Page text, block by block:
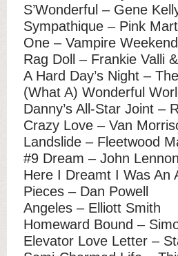
S’Wonderful – Gene
Sympathique – Pink
One – Vampire Weekend
Rag Doll – Frankie Valli
A Hard Day’s Night –
(What A) Wonderful
Danny’s All-Star Joint –
Crazy Love – Van
Landslide – Fleetwood
#9 Dream – John Lennon
Here I Dreamt I Was An
Pieces – Dan Powell
Angeles – Elliott Smith
Homeward Bound –
Elevator Love Letter –